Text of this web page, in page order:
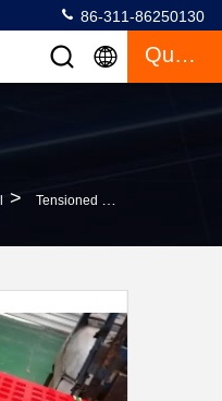
86-311-86250130
Quote
> Tensioned Polyurethane Screen Panel High Elasticity And Efficiency For Mining